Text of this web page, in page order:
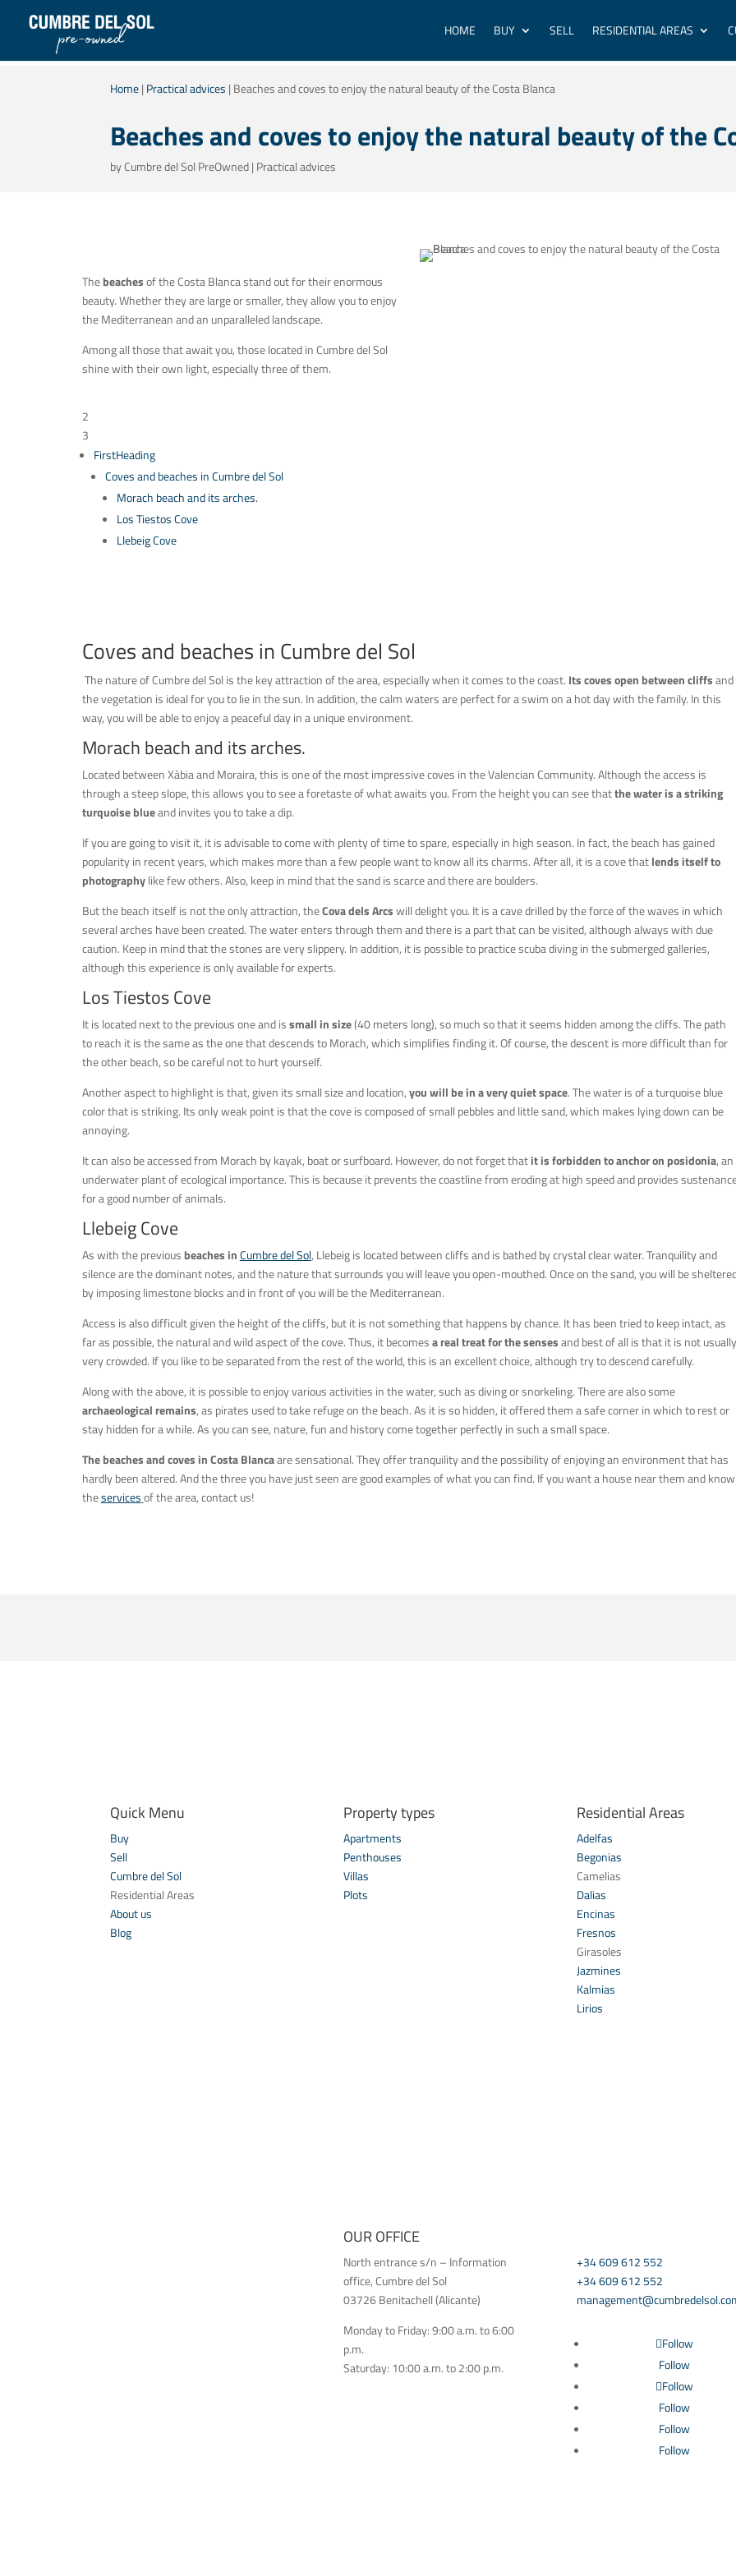
HOME BUY SELL RESIDENTIAL AREAS
Home| Practical advices | Beaches and coves to enjoy the natural beauty of the Costa Blanca
Beaches and coves to enjoy the natural beauty of the
byCumbre del Sol PreOwned| Practical advices
Thebeachesof the Costa Blanca stand out for their enormous
beauty. Whether they are large or smaller, they allow you to enjoy
the Mediterranean and an unparalleled landscape.
Among all those that await you, those located in Cumbre del Sol
shine with their own light, especially three of them.
2
3
FirstHeading
Coves and beaches in Cumbre del Sol
Morach beach and its arches.
Los Tiestos Cove
Llebeig Cove
Coves and beaches in Cumbre del Sol
The nature of Cumbre del Sol is the key attraction of the area, especially when it comes to the coast. Its coves open between cliffsand
the vegetation is ideal for you to lie in the sun. In addition, the calm waters are perfect for a swim on a hot day with the family. In this
way, you will be able to enjoy a peaceful day in a unique environment.
Morach beach and its arches.
Located between Xàbia and Moraira, this is one of the most impressive coves in the Valencian Community. Although the access is
through a steep slope, this allows you to see a foretaste of what awaits you. From the height you can see thatthe water is a striking
turquoise blueand invites you to take a dip.
If you are going to visit it, it is advisable to come with plenty of time to spare, especially in high season. In fact, the beach has gained
popularity in recent years, which makes more than a few people want to know all its charms. After all, it is a cove thatlends itself to
photographylike few others. Also, keep in mind that the sand is scarce and there are boulders.
But the beach itself is not the only attraction, theCova dels Arcswill delight you. It is a cave drilled by the force of the waves in which
several arches have been created. The water enters through them and there is a part that can be visited, although always with due
caution. Keep in mind that the stones are very slippery. In addition, it is possible to practice scuba diving in the submerged galleries,
although this experience is only available for experts.
Los Tiestos Cove
It is located next to the previous one and issmall in size(40 meters long), so much so that it seems hidden among the cliffs. The path
to reach it is the same as the one that descends to Morach, which simplifies finding it. Of course, the descent is more difficult than for
the other beach, so be careful not to hurt yourself.
Another aspect to highlight is that, given its small size and location,you will be in a very quiet space. The water is of a turquoise blue
color that is striking. Its only weak point is that the cove is composed of small pebbles and little sand, which makes lying down can be
annoying.
It can also be accessed from Morach by kayak, boat or surfboard. However, do not forget thatit is forbidden to anchor on posidonia, an
underwater plant of ecological importance. This is because it prevents the coastline from eroding at high speed and provides
for a good number of animals.
Llebeig Cove
As with the previous beaches inCumbre del Sol, Llebeig is located between cliffs and is bathed by crystal clear water. Tranquility and
silence are the dominant notes, and the nature that surrounds you will leave you open-mouthed. Once on the sand, you will be
by imposing limestone blocks and in front of you will be the Mediterranean.
Access is also difficult given the height of the cliffs, but it is not something that happens by chance. It has been tried to keep intact, as
far as possible, the natural and wild aspect of the cove. Thus, it becomesa real treat for the sensesand best of all is that it is not usually
very crowded. If you like to be separated from the rest of the world, this is an excellent choice, although try to descend carefully.
Along with the above, it is possible to enjoy various activities in the water, such as diving or snorkeling. There are also some
archaeological remains, as pirates used to take refuge on the beach. As it is so hidden, it offered them a safe corner in which to rest or
stay hidden for a while. As you can see, nature, fun and history come together perfectly in such a small space.
The beaches and coves in Costa Blancaare sensational. They offer tranquility and the possibility of enjoying an environment that has
hardly been altered. And the three you have just seen are good examples of what you can find. If you want a house near them and know
theservicesof the area, contact us!
Quick Menu
Buy
Sell
Cumbre del Sol
Residential Areas
About us
Blog
Property types
Apartments
Penthouses
Villas
Plots
Residential Areas
Adelfas
Begonias
Camelias
Dalias
Encinas
Fresnos
Girasoles
Jazmines
Kalmias
Lirios
OUR OFFICE
North entrance s/n – Information
office, Cumbre del Sol
03726 Benitachell (Alicante)
Monday to Friday: 9:00 a.m. to 6:00
p.m.
Saturday: 10:00 a.m. to 2:00 p.m.
+34 609 612 552
+34 609 612 552
Follow
Follow
Follow
Follow
Follow
Follow